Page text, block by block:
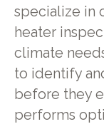
specialize in
heater
climate
to identify
before they
performs